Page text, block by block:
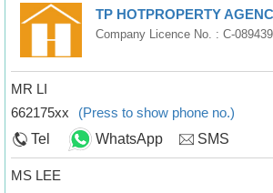
TP HOTPROPERTY
Company Licence No. : C-
MR LI
662175xx
(Press to show phone no.)
Tel
WhatsApp SMS
MS LEE